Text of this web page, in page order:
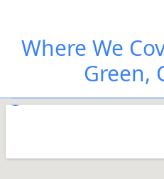
Where We
Green,